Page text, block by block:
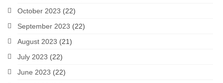
October 2023 (22)
September 2023 (22)
August 2023 (21)
July 2023 (22)
June 2023 (22)